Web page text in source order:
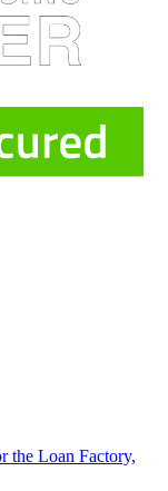
the Loan Factory,